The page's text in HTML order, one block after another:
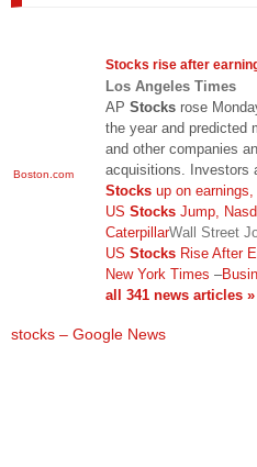
Boston.com
Stocks rise after
Los Angeles Times
AP Stocks rose
the year and predicted
and other companies
acquisitions. Investors
Stocks up on
US Stocks Jump,
CaterpillarWall Street
US Stocks Rise After
New York Times –
all 341 news articles »
stocks – Google News